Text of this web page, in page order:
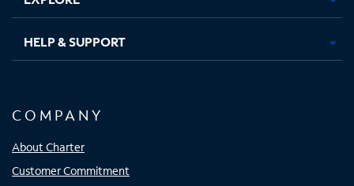
HELP & SUPPORT
COMPANY
About Charter
Customer Commitment